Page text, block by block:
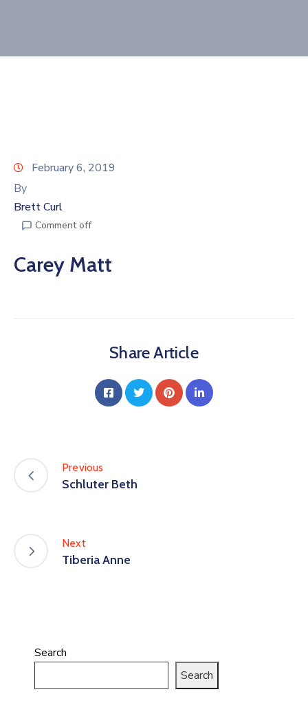
Now
February 6, 2019
By
Brett Curl
Comment off
Carey Matt
Share Article
Previous
Schluter Beth
Next
Tiberia Anne
Search
Search